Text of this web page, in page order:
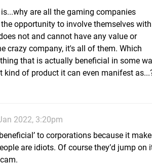
are all the gaming companies
opportunity to involve themselves with
not and cannot have any value or
crazy company, it's all of them. Which
that is actually beneficial in some
kind of product it can even manifest
2022, 3:20pm
to corporations because it
are idiots. Of course they’d jump on